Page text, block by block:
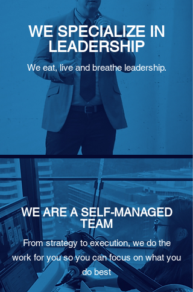
WE SPECIALIZE IN
LEADERSHIP
We eat, live and breathe leadership.
WE ARE A SELF-MANAGED
TEAM
From strategy to execution, we do the
work for you so you can focus on what you
do best